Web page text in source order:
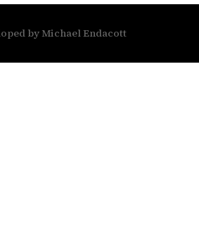
by Michael Endacott